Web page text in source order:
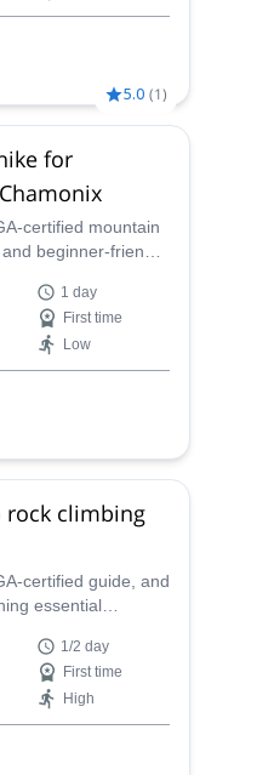
5.0 (1)
for
certified mountain
beginner-friendly
1 day
First time
Low
rock climbing
certified guide, and
essential
Chamonix.
1/2 day
First time
High